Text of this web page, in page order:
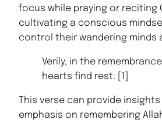
focus while praying or reciting
cultivating a conscious
control their wandering minds
Verily, in the
hearts find rest. [1]
This verse can provide
emphasis on remembering